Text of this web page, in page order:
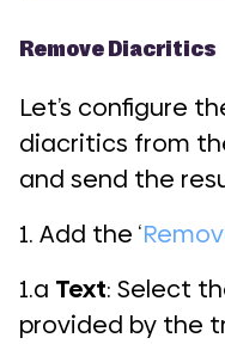
Remove Diacritics
Let’s configure
diacritics from
and send the
1. Add the ‘
1.a Text: Select
provided by the